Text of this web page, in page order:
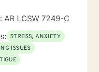
AR LCSW 7249-C
STRESS, ANXIETY
ISSUES